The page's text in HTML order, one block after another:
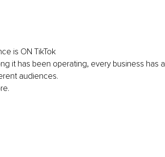
is ON TikTok
it has been operating, every business has a
audiences.